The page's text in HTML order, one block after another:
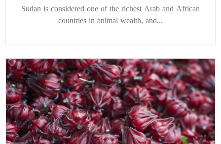
Sudan is considered one of the richest Arab and African
countries in animal wealth, and...